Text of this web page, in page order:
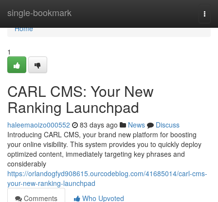
single-bookmark
Home
Home
1
CARL CMS: Your New
Ranking Launchpad
haleemaoizo000552 83 days ago News
Discuss
Introducing CARL CMS, your brand new platform for boosting
your online visibility. This system provides you to quickly deploy
optimized content, immediately targeting key phrases and
considerably
https://orlandogfyd908615.ourcodeblog.com/41685014/carl-cms-
your-new-ranking-launchpad
Comments
Who Upvoted